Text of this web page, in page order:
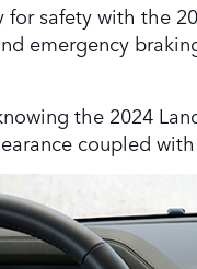
safety with the
emergency
the 2024
coupled